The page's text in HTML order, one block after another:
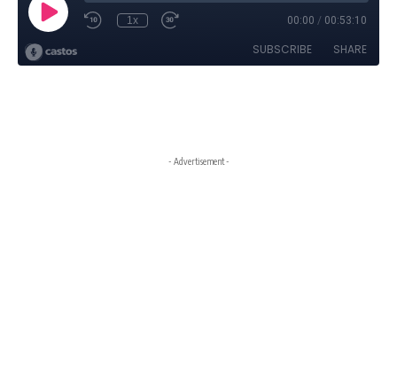
- Advertisement -